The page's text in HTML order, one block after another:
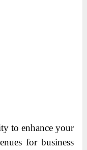
to enhance your
for business